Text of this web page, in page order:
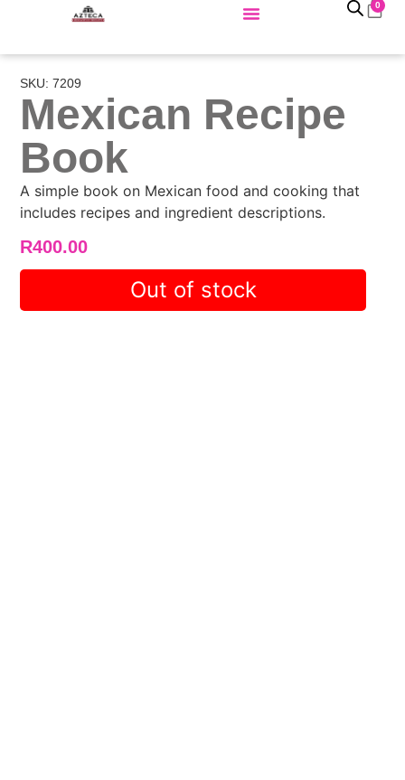
0
SKU: 7209
Mexican Recipe
Book
A simple book on Mexican food and cooking that
includes recipes and ingredient descriptions.
R400.00
Out of stock